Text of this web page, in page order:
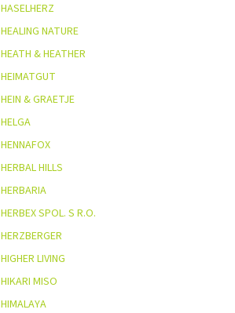
HASELHERZ
HEALING NATURE
HEATH & HEATHER
HEIMATGUT
HEIN & GRAETJE
HELGA
HENNAFOX
HERBAL HILLS
HERBARIA
HERBEX SPOL. S R.O.
HERZBERGER
HIGHER LIVING
HIKARI MISO
HIMALAYA